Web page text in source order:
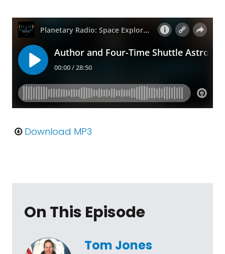
Download MP3
On This Episode
Tom Jones